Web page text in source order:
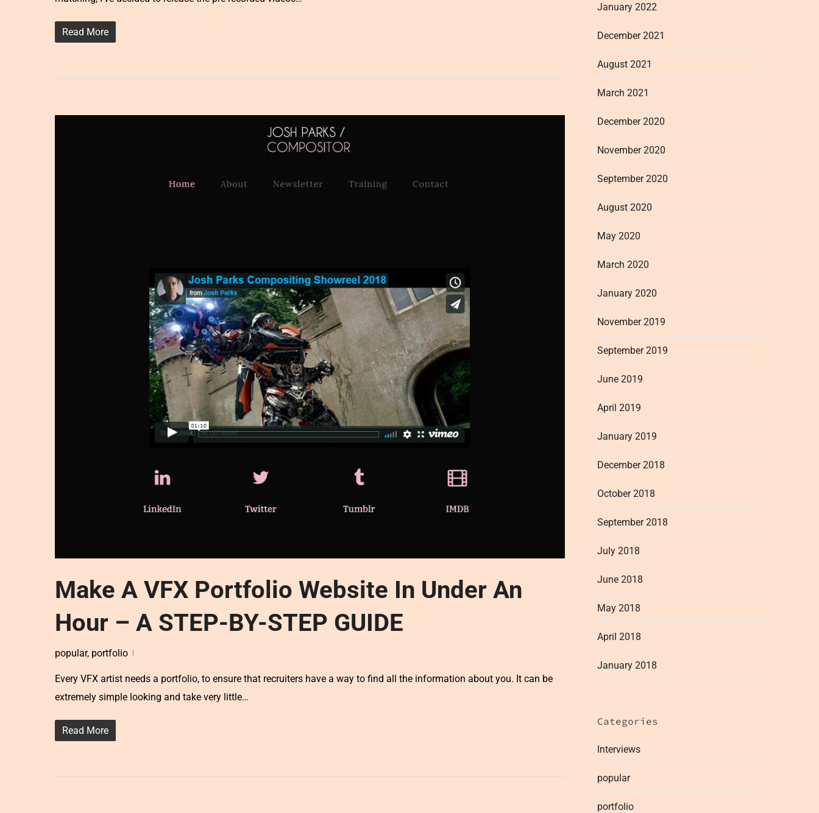
Read More
Make A VFX Portfolio Website In Under An
Hour – A STEP-BY-STEP GUIDE
popular, portfolio
Every VFX artist needs a portfolio, to ensure that recruiters have a way to find all the information about you. It can be
extremely simple looking and take very little…
Read More
January 2022
December 2021
August 2021
March 2021
December 2020
November 2020
September 2020
August 2020
May 2020
March 2020
January 2020
November 2019
September 2019
June 2019
April 2019
January 2019
December 2018
October 2018
September 2018
July 2018
June 2018
May 2018
April 2018
January 2018
Categories
Interviews
popular
portfolio